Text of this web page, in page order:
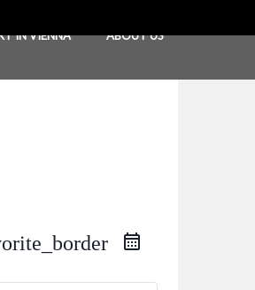
IN VIENNA ABOUT US